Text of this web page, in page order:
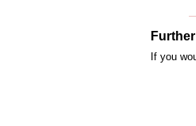
If you